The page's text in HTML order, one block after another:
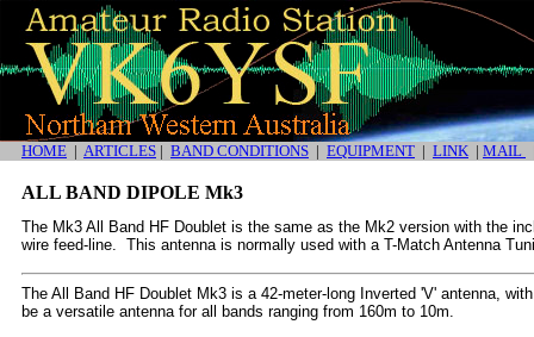
HOME | ARTICLES | BAND CONDITIONS | EQUIPMENT | LINK | MAIL
ALL BAND DIPOLE Mk3
The Mk3 All Band HF Doublet is the same as the Mk2 version with the
wire feed-line. This antenna is normally used with a T-Match Antenna
The All Band HF Doublet Mk3 is a 42-meter-long Inverted 'V' antenna,
be a versatile antenna for all bands ranging from 160m to 10m.